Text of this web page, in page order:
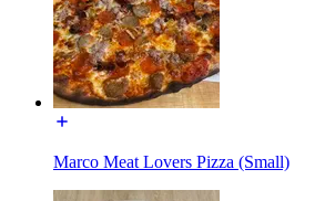
Marco Meat Lovers Pizza (Small)